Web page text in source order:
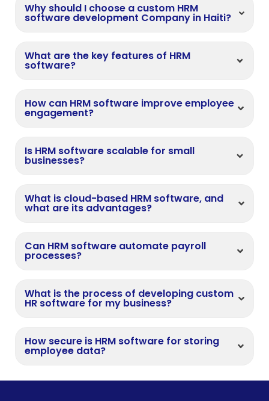
Why should I choose a custom HRM
software development Company in Haiti?
What are the key features of HRM
software?
How can HRM software improve employee
engagement?
Is HRM software scalable for small
businesses?
What is cloud-based HRM software, and
what are its advantages?
Can HRM software automate payroll
processes?
What is the process of developing custom
HR software for my business?
How secure is HRM software for storing
employee data?